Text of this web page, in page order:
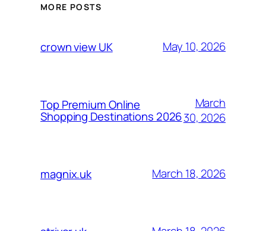
MORE POSTS
crown view UK May 10, 2026
Top Premium Online
Shopping Destinations 2026
March
30, 2026
magnix.uk March 18, 2026